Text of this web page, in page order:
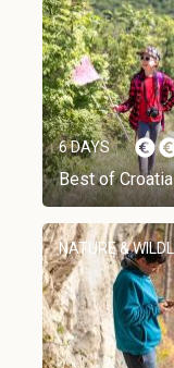
6 DAYS
Best of
NATURE &